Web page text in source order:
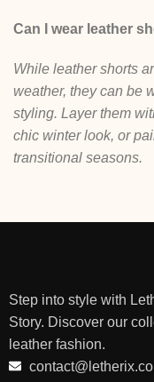
Can I wear leather
While leather shorts
weather, they can be
styling. Layer them
chic winter look, or
transitional seasons.
Step into style with
Story. Discover our
leather fashion.